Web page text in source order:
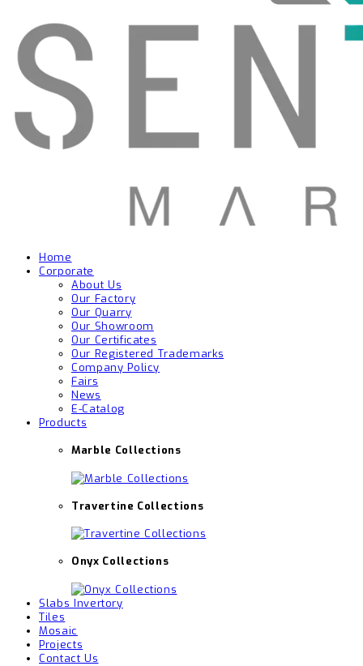
Home
Corporate
About Us
Our Factory
Our Quarry
Our Showroom
Our Certificates
Our Registered Trademarks
Company Policy
Fairs
News
E-Catalog
Products
Marble Collections
Travertine Collections
Onyx Collections
Slabs Invertory
Tiles
Mosaic
Projects
Contact Us